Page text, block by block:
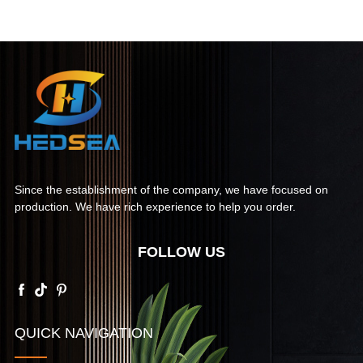
Since the establishment of the company, we have focused on
production. We have rich experience to help you order.
FOLLOW US
QUICK NAVIGATION